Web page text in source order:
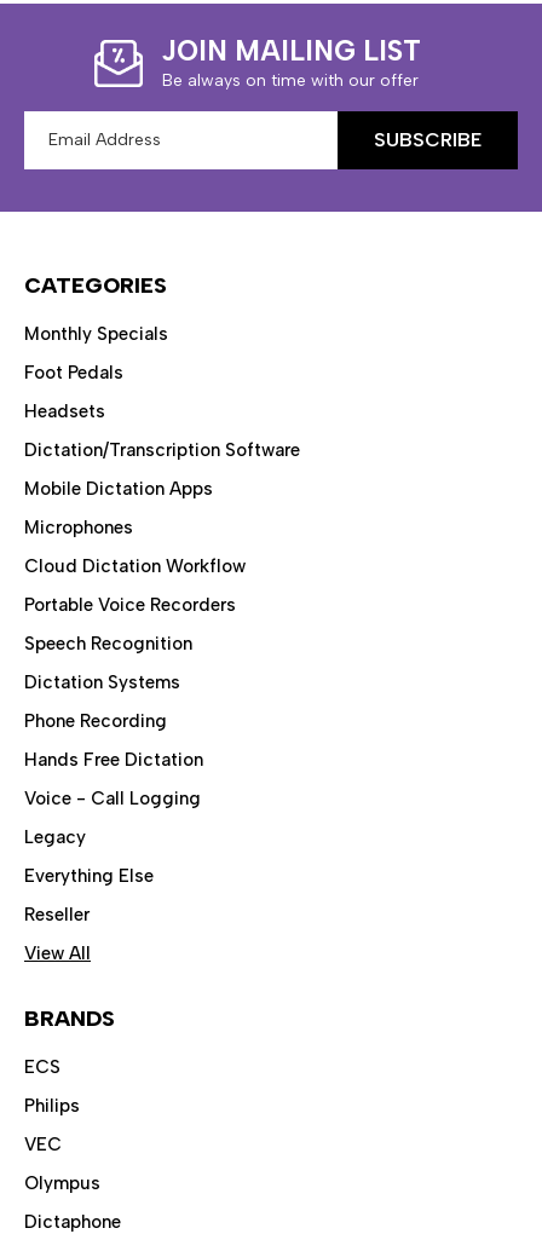
JOIN MAILING LIST
Be always on time with our offer
Address
CATEGORIES
Monthly Specials
Foot Pedals
Headsets
Dictation/Transcription Software
Mobile Dictation Apps
Microphones
Cloud Dictation Workflow
Portable Voice Recorders
Speech Recognition
Dictation Systems
Phone Recording
Hands Free Dictation
Voice - Call Logging
Legacy
Everything Else
Reseller
View All
BRANDS
ECS
Philips
VEC
Olympus
Dictaphone